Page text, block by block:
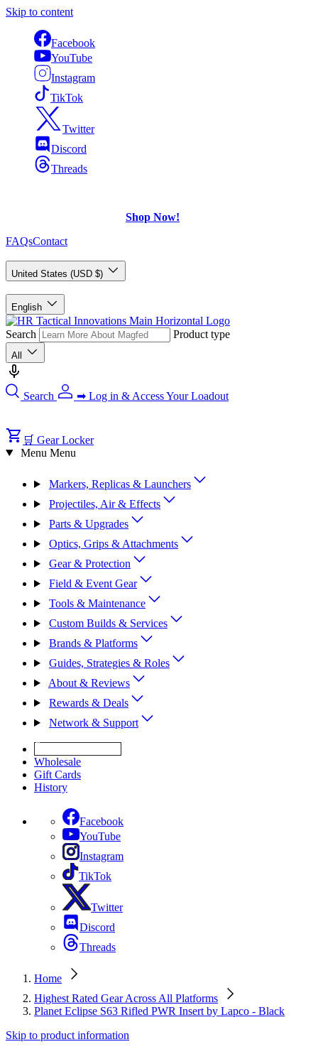
Skip to content
Facebook
YouTube
Instagram
TikTok
Twitter
Discord
Threads
Shop Now!
FAQsContact
United States (USD $)
English
Search Product type
All
Search ➡ Log in & Access Your Loadout
🛒 Gear Locker
Menu Menu
Markers, Replicas & Launchers
Projectiles, Air & Effects
Parts & Upgrades
Optics, Grips & Attachments
Gear & Protection
Field & Event Gear
Tools & Maintenance
Custom Builds & Services
Brands & Platforms
Guides, Strategies & Roles
About & Reviews
Rewards & Deals
Network & Support
Wholesale
Gift Cards
History
Facebook
YouTube
Instagram
TikTok
Twitter
Discord
Threads
Home
Highest Rated Gear Across All Platforms
Planet Eclipse S63 Rifled PWR Insert by Lapco - Black
Skip to product information